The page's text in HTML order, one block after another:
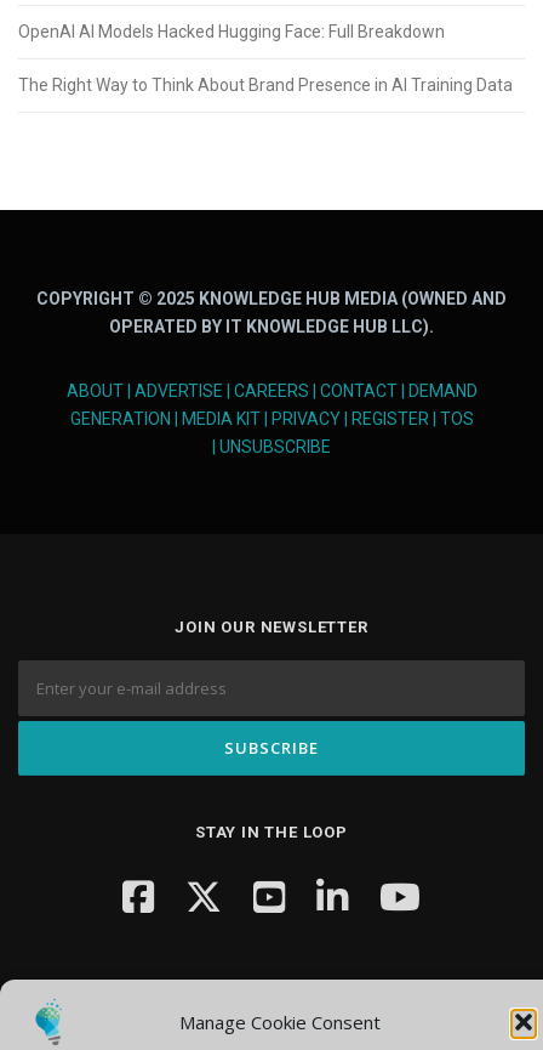
Manage Cookie Consent
OpenAI AI Models Hacked Hugging Face: Full Breakdown
The Right Way to Think About Brand Presence in AI Training Data
COPYRIGHT © 2025 KNOWLEDGE HUB MEDIA (OWNED AND
OPERATED BY IT KNOWLEDGE HUB LLC).
ABOUT| ADVERTISE | CAREERS | CONTACT| DEMAND
GENERATION | MEDIA KIT| PRIVACY| REGISTER | TOS
| UNSUBSCRIBE
JOIN OUR NEWSLETTER
STAY IN THE LOOP